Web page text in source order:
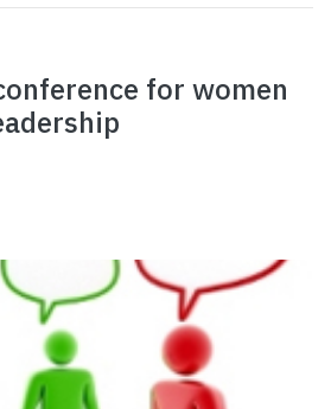
for women